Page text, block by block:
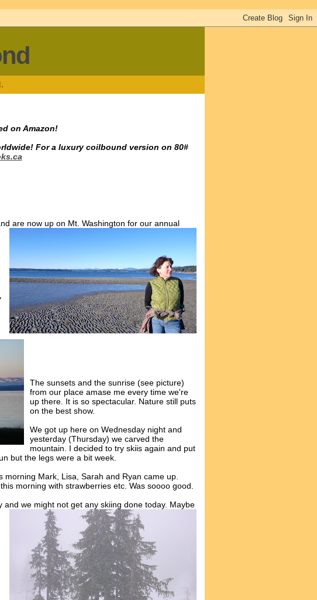
on Amazon!
For a luxury coilbound version on 80#
are now up on Mt. Washington for our annual
The sunsets and the sunrise (see picture)
from our place amase me every time we're
up there. It is so spectacular. Nature still puts
on the best show.
We got up here on Wednesday night and
yesterday (Thursday) we carved the
mountain. I decided to try skiis again and put
but the legs were a bit week.
Mark, Lisa, Sarah and Ryan came up.
morning with strawberries etc. Was soooo good.
we might not get any skiing done today. Maybe